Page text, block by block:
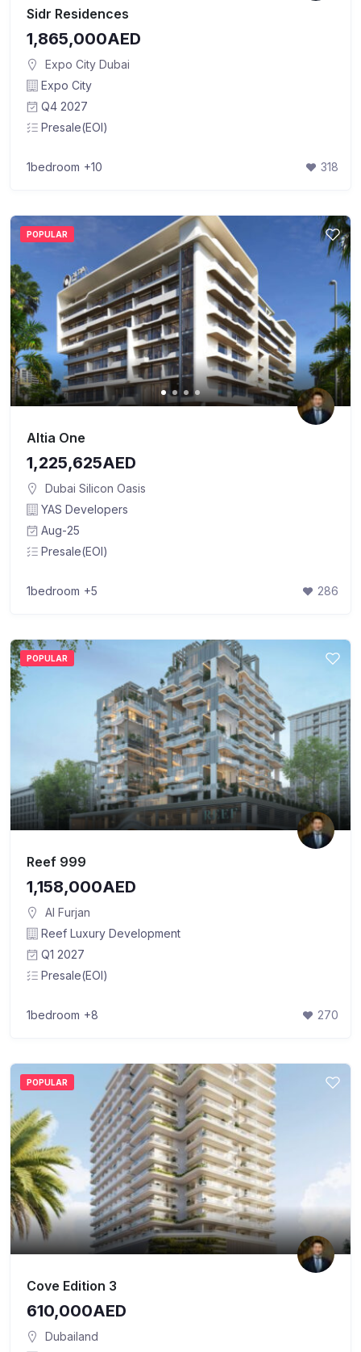
Sidr Residences
1,865,000AED
Expo City Dubai
Expo City
Q4 2027
Presale(EOI)
1bedroom +10 318
POPULAR
Altia One
1,225,625AED
Dubai Silicon Oasis
YAS Developers
Aug-25
Presale(EOI)
1bedroom +5 286
POPULAR
Reef 999
1,158,000AED
Al Furjan
Reef Luxury Development
Q1 2027
Presale(EOI)
1bedroom +8 270
POPULAR
Cove Edition 3
610,000AED
Dubailand